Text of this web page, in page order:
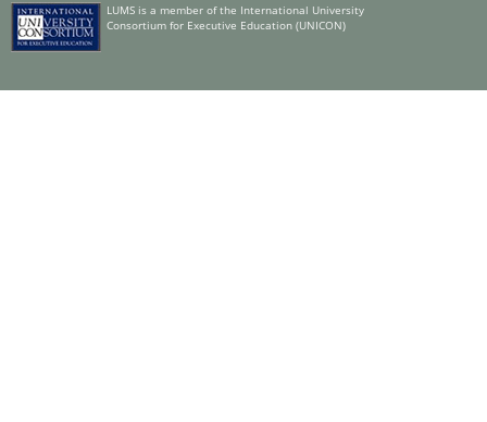
LUMS is a member of the International University
Consortium for Executive Education (UNICON)